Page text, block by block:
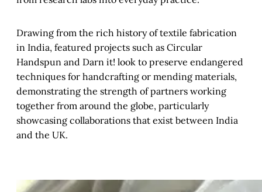
Drawing from the rich history of textile fabrication
in India, featured projects such as Circular
Handspun and Darn it! look to preserve endangered
techniques for handcrafting or mending materials,
demonstrating the strength of partners working
together from around the globe, particularly
showcasing collaborations that exist between India
and the UK.